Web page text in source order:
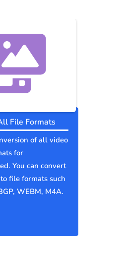
File Formats
of all video
for
You can convert
file formats such
WEBM, M4A.